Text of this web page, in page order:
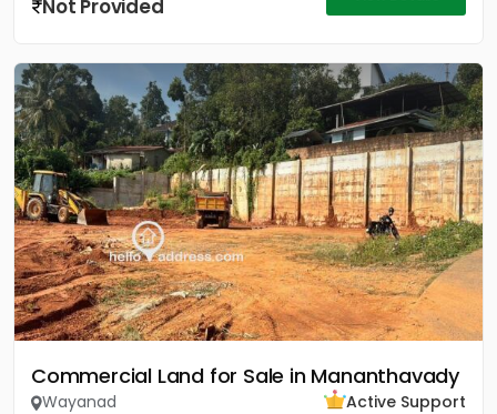
Not Provided
Commercial Land for Sale in Mananthavady
Wayanad
Active Support